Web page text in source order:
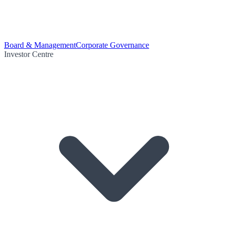
Board & ManagementCorporate Governance
Investor Centre